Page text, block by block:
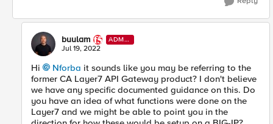
buulam
ADMI
N
Jul 19, 2022
Hi Nforba it sounds like you may be referring to the
former CA Layer7 API Gateway product? I don't believe
we have any specific documented guidance on this. Do
you have an idea of what functions were done on the
Layer7 and we might be able to point you in the